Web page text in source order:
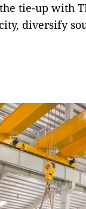
tie-up with
diversify